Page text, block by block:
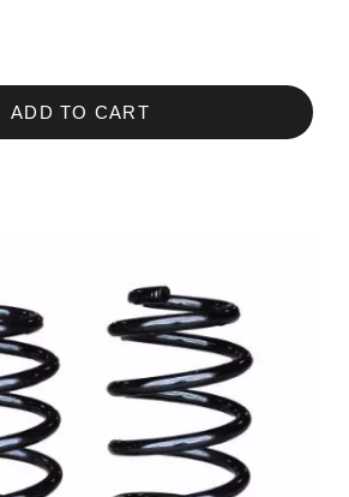
ADD TO CART